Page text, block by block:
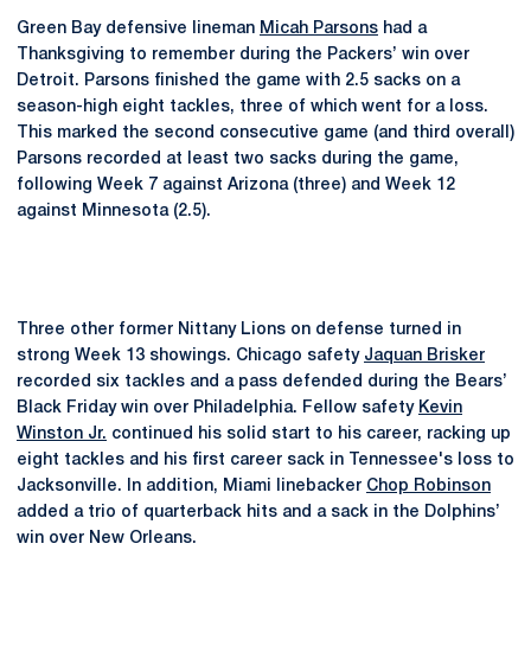
Green Bay defensive lineman Micah Parsons had a
Thanksgiving to remember during the Packers’ win over
Detroit. Parsons finished the game with 2.5 sacks on a
season-high eight tackles, three of which went for a loss.
This marked the second consecutive game (and third overall)
Parsons recorded at least two sacks during the game,
following Week 7 against Arizona (three) and Week 12
against Minnesota (2.5).
Three other former Nittany Lions on defense turned in
strong Week 13 showings. Chicago safety Jaquan Brisker
recorded six tackles and a pass defended during the Bears’
Black Friday win over Philadelphia. Fellow safety Kevin
Winston Jr. continued his solid start to his career, racking up
eight tackles and his first career sack in Tennessee's loss to
Jacksonville. In addition, Miami linebacker Chop Robinson
added a trio of quarterback hits and a sack in the Dolphins’
win over New Orleans.